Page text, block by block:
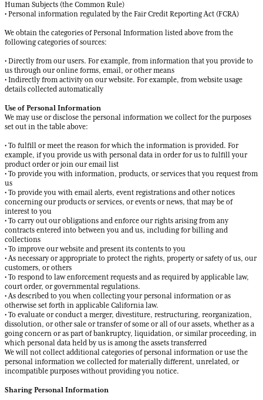
Human Subjects (the Common Rule)
• Personal information regulated by the Fair Credit Reporting Act (FCRA)
We obtain the categories of Personal Information listed above from the
following categories of sources:
• Directly from our users. For example, from information that you provide to
us through our online forms, email, or other means
• Indirectly from activity on our website. For example, from website usage
details collected automatically
Use of Personal Information
We may use or disclose the personal information we collect for the purposes
set out in the table above:
• To fulfill or meet the reason for which the information is provided. For
example, if you provide us with personal data in order for us to fulfill your
product order or join our email list
• To provide you with information, products, or services that you request from
us
• To provide you with email alerts, event registrations and other notices
concerning our products or services, or events or news, that may be of
interest to you
• To carry out our obligations and enforce our rights arising from any
contracts entered into between you and us, including for billing and
collections
• To improve our website and present its contents to you
• As necessary or appropriate to protect the rights, property or safety of us, our
customers, or others
• To respond to law enforcement requests and as required by applicable law,
court order, or governmental regulations.
• As described to you when collecting your personal information or as
otherwise set forth in applicable California law.
• To evaluate or conduct a merger, divestiture, restructuring, reorganization,
dissolution, or other sale or transfer of some or all of our assets, whether as a
going concern or as part of bankruptcy, liquidation, or similar proceeding, in
which personal data held by us is among the assets transferred
We will not collect additional categories of personal information or use the
personal information we collected for materially different, unrelated, or
incompatible purposes without providing you notice.
Sharing Personal Information